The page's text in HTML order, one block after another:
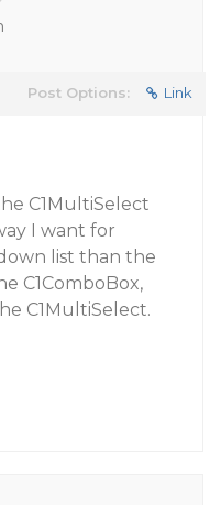
Post Options: Link
C1MultiSelect
I want for
list than the
C1ComboBox,
C1MultiSelect.